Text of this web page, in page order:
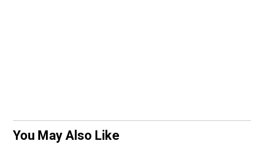
You May Also Like